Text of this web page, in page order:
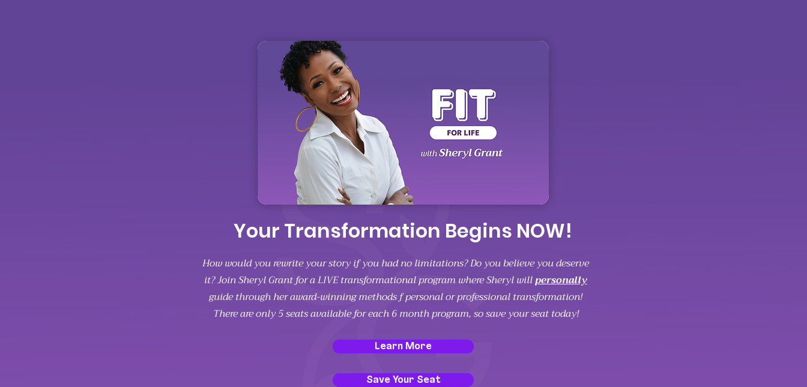
Your Transformation Begins NOW!
How would you rewrite your story if you had no limitations? Do you believe you deserve
it? Join Sheryl Grant for a LIVE transformational program where Sheryl willpersonally
guide through her award-winning methods f personal or professional transformation!
There are only 5 seats available for each 6 month program, so save your seat today!
Learn More
Save Your Seat